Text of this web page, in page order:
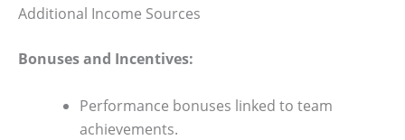
Additional Income Sources
Bonuses and Incentives:
Performance bonuses linked to team
achievements.